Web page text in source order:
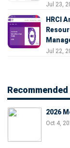
Jul 23,
HRCI
Jul 22,
2026
Oct 4,